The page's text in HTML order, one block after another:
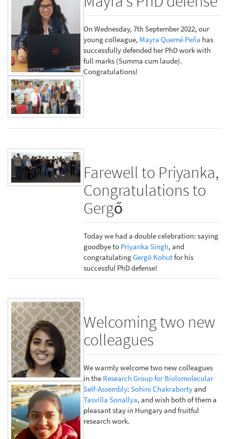
On Wednesday, 7th September 2022, our
young colleague, Mayra Quemé Peña has
successfully defended her PhD work with
full marks (Summa cum laude).
Congratulations!
Farewell to Priyanka,
Congratulations to
Gergő
Today we had a double celebration: saying
goodbye to Priyanka Singh, and
congratulatingGergő Kohutfor his
successful PhD defense!
Welcoming two new
colleagues
We warmly welcome two new colleagues
in the Research Group for Biolomolecular
Self-Assembly:Sohini Chakrabortyand
Tasvilla Sonallya, and wish both of them a
pleasant stay in Hungary and fruitful
research work.